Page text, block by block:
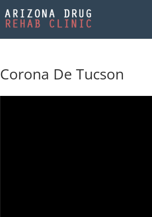
Corona De Tucson